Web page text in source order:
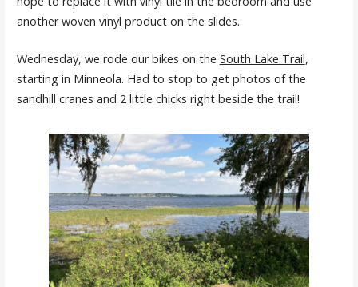
another woven vinyl product on the slides.
Wednesday, we rode our bikes on the South Lake Trail,
starting in Minneola. Had to stop to get photos of the
sandhill cranes and 2 little chicks right beside the trail!